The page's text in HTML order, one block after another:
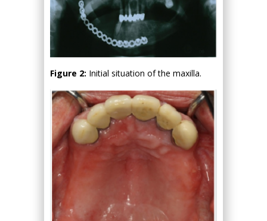
Figure 2: Initial situation of the maxilla.